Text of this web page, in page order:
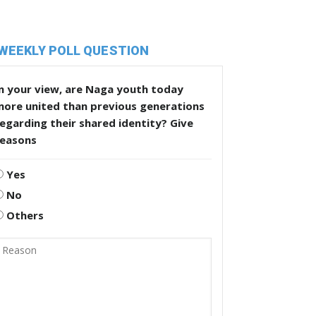
POLL QUESTION
your view, are Naga youth today
united than previous generations
their shared identity? Give
Yes
No
Others